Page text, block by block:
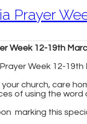
Prayer
Week 12-19th
Week 12-
church, care
of using the
marking this